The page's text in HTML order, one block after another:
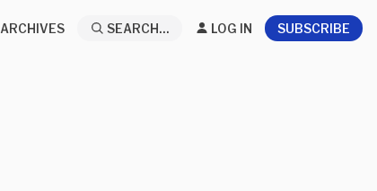
ARCHIVES SEARCH... LOG IN SUBSCRIBE